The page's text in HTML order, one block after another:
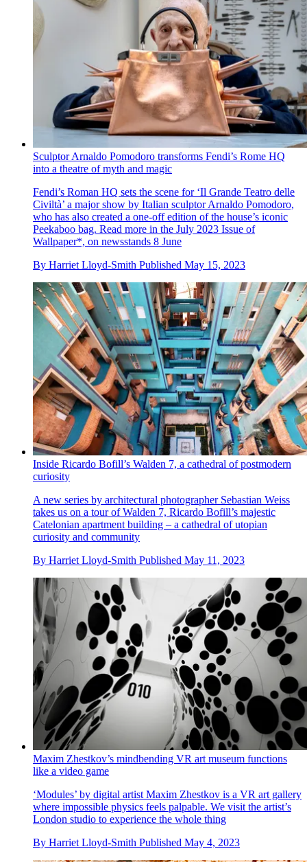
Sculptor Arnaldo Pomodoro transforms Fendi’s Rome HQ
into a theatre of myth and magic
Fendi’s Roman HQ sets the scene for ‘Il Grande Teatro delle
Civiltà’ a major show by Italian sculptor Arnaldo Pomodoro,
who has also created a one-off edition of the house’s iconic
Peekaboo bag. Read more in the July 2023 Issue of
Wallpaper*, on newsstands 8 June
By Harriet Lloyd-Smith Published May 15, 2023
Inside Ricardo Bofill’s Walden 7, a cathedral of postmodern
curiosity
A new series by architectural photographer Sebastian Weiss
takes us on a tour of Walden 7, Ricardo Bofill’s majestic
Catelonian apartment building – a cathedral of utopian
curiosity and community
By Harriet Lloyd-Smith Published May 11, 2023
Maxim Zhestkov’s mindbending VR art museum functions
like a video game
‘Modules’ by digital artist Maxim Zhestkov is a VR art gallery
where impossible physics feels palpable. We visit the artist’s
London studio to experience the whole thing
By Harriet Lloyd-Smith Published May 4, 2023